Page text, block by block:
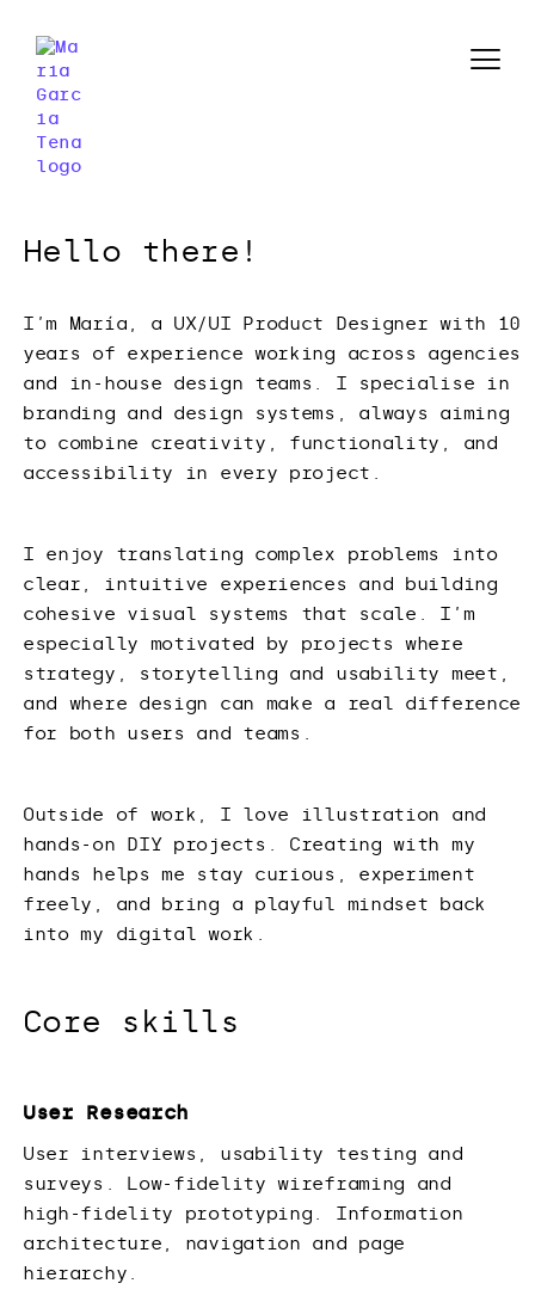
Hello there!
I’m María, a UX/UI Product Designer with 10
years of experience working across agencies
and in-house design teams. I specialise in
branding and design systems, always aiming
to combine creativity, functionality, and
accessibility in every project.
I enjoy translating complex problems into
clear, intuitive experiences and building
cohesive visual systems that scale. I’m
especially motivated by projects where
strategy, storytelling and usability meet,
and where design can make a real difference
for both users and teams.
Outside of work, I love illustration and
hands-on DIY projects. Creating with my
hands helps me stay curious, experiment
freely, and bring a playful mindset back
into my digital work.
Core skills
User Research
User interviews, usability testing and
surveys. Low-fidelity wireframing and
high-fidelity prototyping. Information
architecture, navigation and page
hierarchy.